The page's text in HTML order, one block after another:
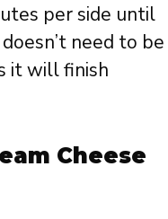
per side until
need to be
it will finish
Cheese